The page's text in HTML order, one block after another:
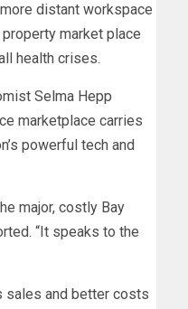
distant workspace
market place
health crises.
Selma Hepp
marketplace carries
powerful tech and
major, costly Bay
“It speaks to the
sales and better costs